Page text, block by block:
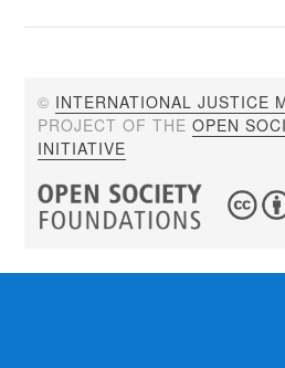
© INTERNATIONAL JUSTICE
PROJECT OF THEOPEN
INITIATIVE